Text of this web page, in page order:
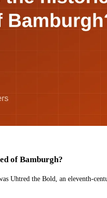
of Bamburgh?
Uhtred the Bold, an eleventh-